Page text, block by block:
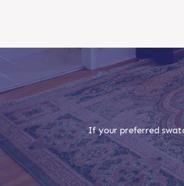
If your preferred